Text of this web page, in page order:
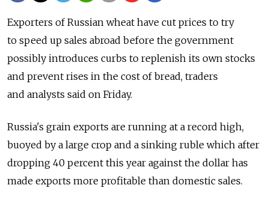
Exporters of Russian wheat have cut prices to try
to speed up sales abroad before the government
possibly introduces curbs to replenish its own stocks
and prevent rises in the cost of bread, traders
and analysts said on Friday.
Russia's grain exports are running at a record high,
buoyed by a large crop and a sinking ruble which after
dropping 40 percent this year against the dollar has
made exports more profitable than domestic sales.